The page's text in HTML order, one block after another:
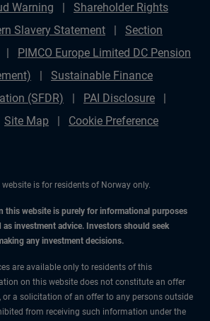
Warning
Shareholder Rights
Slavery Statement
Section
PIMCO Europe Limited DC Pension
Sustainable Finance
(SFDR)
PAI Disclosure
Site Map
Cookie Preference
is for residents of Norway only.
this website is purely for informational purposes
investment advice. Investors should seek
any investment decisions.
are available only to residents of this
on this website does not constitute an offer
or a solicitation of an offer to any persons outside
from receiving such information under the